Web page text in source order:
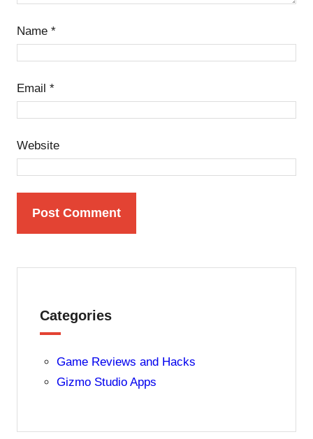
Name *
Email *
Website
Categories
Game Reviews and Hacks
Gizmo Studio Apps